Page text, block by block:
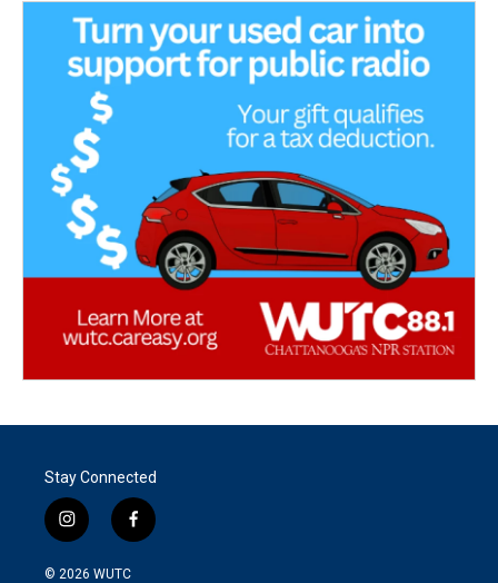
Stay Connected
i
n
s
f
a
© 2026 WUTC